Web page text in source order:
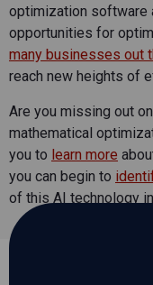
optimization software
opportunities for
many businesses out
reach new heights of
Are you missing out
mathematical
you to learn more
you can begin to
of this AI technology